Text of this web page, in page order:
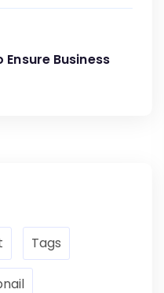
Business
Tags